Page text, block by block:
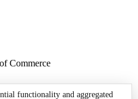
Commerce
functionality and aggregated